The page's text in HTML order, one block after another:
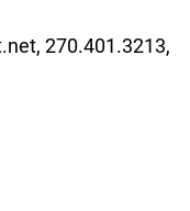
270.401.3213,